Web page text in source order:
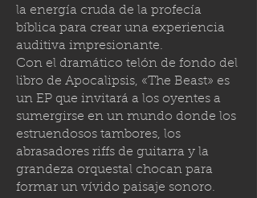
la energía cruda de la profecía
bíblica para crear una experiencia
auditiva impresionante.
Con el dramático telón de fondo del
libro de Apocalipsis, «The Beast» es
un EP que invitará a los oyentes a
sumergirse en un mundo donde los
estruendosos tambores, los
abrasadores riffs de guitarra y la
grandeza orquestal chocan para
formar un vívido paisaje sonoro.